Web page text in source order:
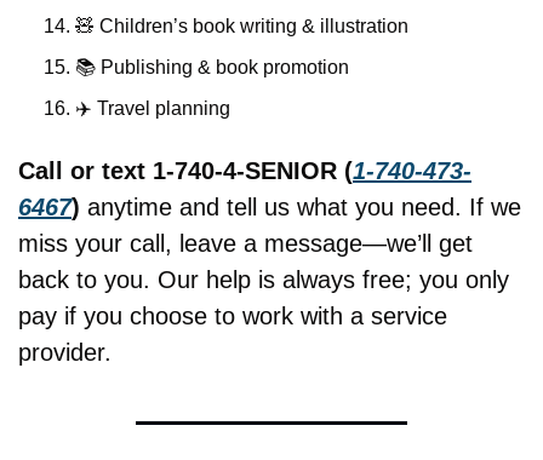
🧸 Children’s book writing & illustration
📚 Publishing & book promotion
✈️ Travel planning
Call or text 1-740-4-SENIOR (1-740-473-
6467) anytime and tell us what you need. If we
miss your call, leave a message—we’ll get
back to you. Our help is always free; you only
pay if you choose to work with a service
provider.